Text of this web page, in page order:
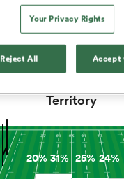
Turnovers Lost
Turnovers Won
Territory
20%31% 25% 24%
Your Privacy Rights
Reject All Accept